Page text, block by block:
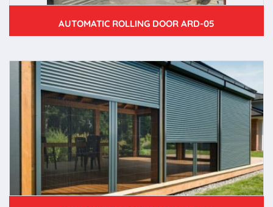
AUTOMATIC ROLLING DOOR ARD-05